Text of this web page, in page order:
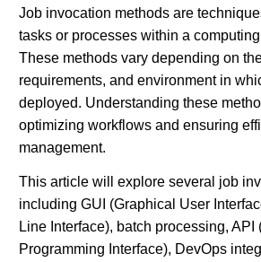
Job invocation methods are
tasks or processes within a
These methods vary depending on
requirements, and environment in
deployed. Understanding these
optimizing workflows and ensuring
management.
This article will explore several job
including GUI (Graphical User
Line Interface), batch processing, API
Programming Interface), DevOps